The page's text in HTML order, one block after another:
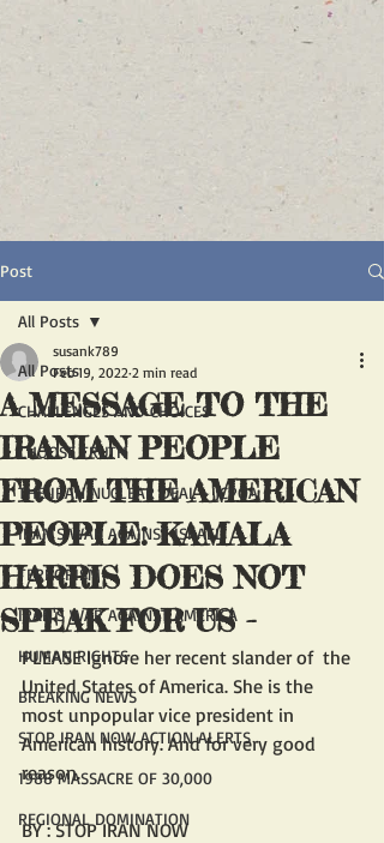
Post
All Posts
CHALLENGES AND CHOICES
CHOOSE TRUTH
THE IRAN NUCLEAR DEAL - JCPOA
IRAN'S WAR AGAINST ISRAEL
TERRORISM
IRAN'S WAR AGAINST AMERICA
HUMAN RIGHTS
BREAKING NEWS
STOP IRAN NOW ACTION ALERTS
1988 MASSACRE OF 30,000
REGIONAL DOMINATION
All Posts
A MESSAGE TO THE
IRANIAN PEOPLE
FROM THE AMERICAN
PEOPLE: KAMALA
HARRIS DOES NOT
SPEAK FOR US -
susank789
Feb 19, 2022 2 min read
PLEASE Ignore her recent slander of  the
United States of America. She is the
most unpopular vice president in
American history. And for very good
reason.
BY : STOP IRAN NOW